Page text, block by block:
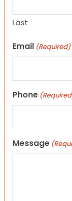
Last
Email (Required)
Phone
Message